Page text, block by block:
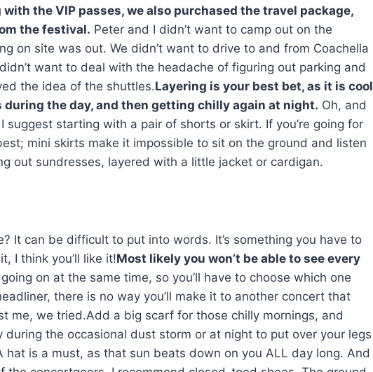
with the VIP passes, we also purchased the travel package,
the festival. Peter and I didn’t want to camp out on the
on site was out. We didn’t want to drive to and from Coachella
want to deal with the headache of figuring out parking and
the idea of the shuttles.Layering is your best bet, as it is cool
the day, and then getting chilly again at night. Oh, and
starting with a pair of shorts or skirt. If you’re going for
mini skirts make it impossible to sit on the ground and listen
out sundresses, layered with a little jacket or cardigan.
It can be difficult to put into words. It’s something you have to
I think you’ll like it!Most likely you won’t be able to see every
on at the same time, so you’ll have to choose which one
there is no way you’ll make it to another concert that
me, we tried.Add a big scarf for those chilly mornings, and
the occasional dust storm or at night to put over your legs
is a must, as that sun beats down on you ALL day long. And